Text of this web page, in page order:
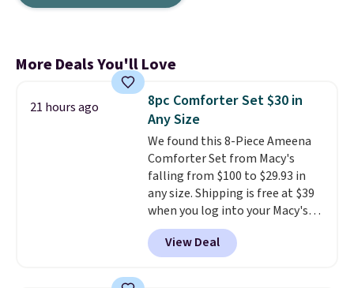
More Deals You'll Love
21 hours ago
8pc Comforter Set $30 in
Any Size
We found this 8-Piece Ameena
Comforter Set from Macy's
falling from $100 to $29.93 in
any size. Shipping is free at $39
when you log into your Macy's
account, or it adds $10.95.
a floral pattern but if you
reverse it there's a stripe
View Deal